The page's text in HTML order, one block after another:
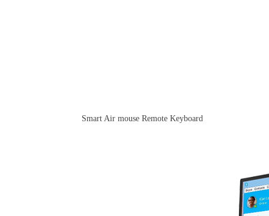
Smart Air mouse Remote Keyboard